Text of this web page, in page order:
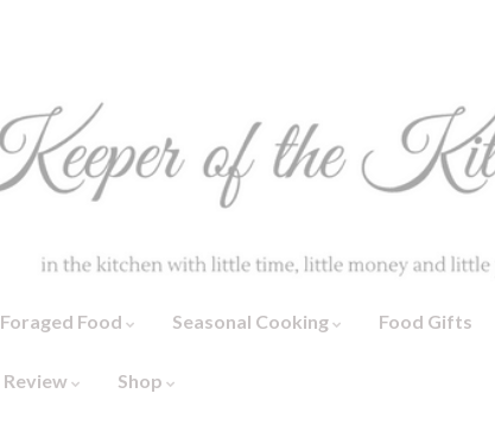
Foraged Food Seasonal Cooking Food Gifts
Review Shop